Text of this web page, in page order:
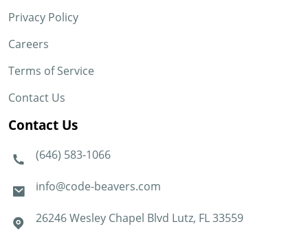
Privacy Policy
Careers
Terms of Service
Contact Us
Contact Us
(646) 583-1066
info@code-beavers.com
26246 Wesley Chapel Blvd Lutz, FL 33559